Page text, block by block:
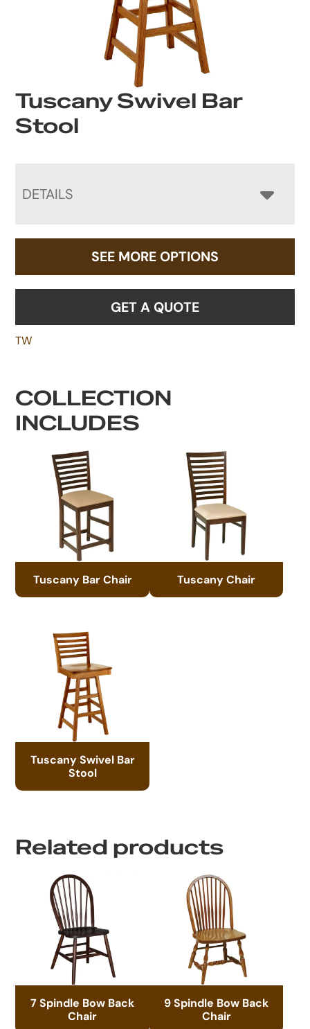
Tuscany Swivel Bar
Stool
DETAILS
SEE MORE OPTIONS
GET A QUOTE
TW
COLLECTION
INCLUDES
Tuscany Bar Chair Tuscany Chair
Tuscany Swivel Bar
Stool
Related products
7 Spindle Bow Back
Chair
9 Spindle Bow Back
Chair